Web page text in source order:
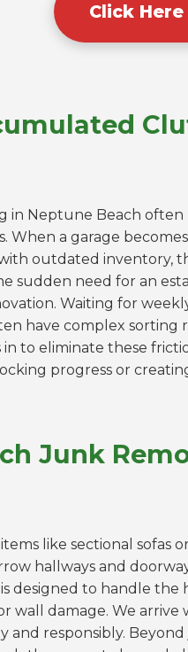
Click
in Neptune Beach
When a garage
outdated inventory,
sudden need for an
Waiting for
have complex
in to eliminate these
progress or
Junk
like sectional sofas
hallways and
designed to handle
wall damage. We
responsibly.